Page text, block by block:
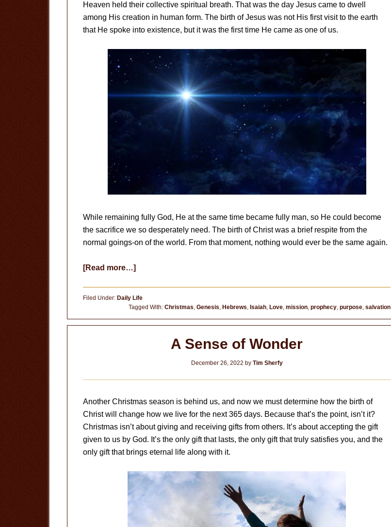
Heaven held their collective spiritual breath. That was the day Jesus came to dwell
among His creation in human form. The birth of Jesus was not His first visit to the earth
that He spoke into existence, but it was the first time He came as one of us.
While remaining fully God, He at the same time became fully man, so He could become
the sacrifice we so desperately need. The birth of Christ was a brief respite from the
normal goings-on of the world. From that moment, nothing would ever be the same again.
[Read more…]about
of
Christ
Filed Under: Daily Life
Tagged With: Christmas, Genesis, Hebrews, Isaiah, Love, mission, prophecy, purpose, salvation
A Sense of Wonder
December 26, 2022 by Tim Sherfy
Another Christmas season is behind us, and now we must determine how the birth of
Christ will change how we live for the next 365 days. Because that’s the point, isn’t it?
Christmas isn’t about giving and receiving gifts from others. It’s about accepting the gift
given to us by God. It’s the only gift that lasts, the only gift that truly satisfies you, and the
only gift that brings eternal life along with it.